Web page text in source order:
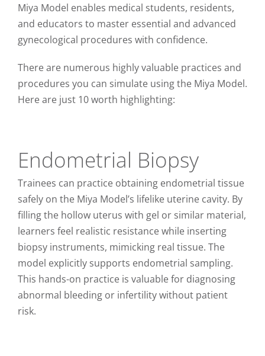
Miya Model enables medical students, residents,
and educators to master essential and advanced
gynecological procedures with confidence.
There are numerous highly valuable practices and
procedures you can simulate using the Miya Model.
Here are just 10 worth highlighting:
Endometrial Biopsy
Trainees can practice obtaining endometrial tissue
safely on the Miya Model’s lifelike uterine cavity. By
filling the hollow uterus with gel or similar material,
learners feel realistic resistance while inserting
biopsy instruments, mimicking real tissue. The
model explicitly supports endometrial sampling.
This hands-on practice is valuable for diagnosing
abnormal bleeding or infertility without patient
risk.